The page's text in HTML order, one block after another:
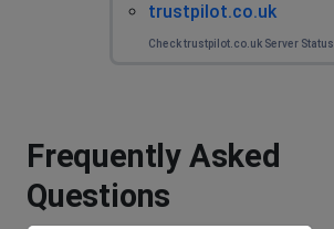
trustpilot.co.uk
Check trustpilot.co.uk Server Status.
Frequently Asked
Questions